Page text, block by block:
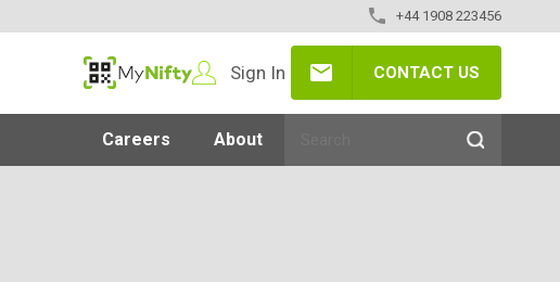
+44 1908 223456
MyNifty
Sign In CONTACT US
Careers About